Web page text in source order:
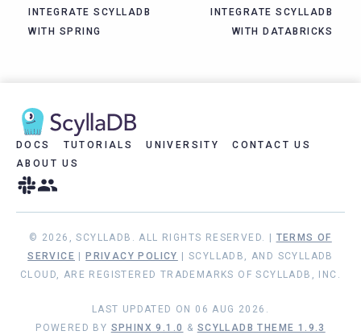
INTEGRATE SCYLLADB
WITH SPRING
INTEGRATE SCYLLADB
WITH DATABRICKS
DOCS TUTORIALS UNIVERSITY
CONTACT US
ABOUT US
© 2026, SCYLLADB. ALL RIGHTS RESERVED. | TERMS OF
SERVICE
PRIVACY POLICY
| SCYLLADB, AND SCYLLADB
CLOUD, ARE REGISTERED TRADEMARKS OF SCYLLADB, INC.
LAST UPDATED ON 06 AUG 2026.
POWERED BY SPHINX 9.1.0 & SCYLLADB THEME 1.9.3